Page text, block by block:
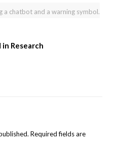
chatbot and a warning symbol.
Research
Required fields are